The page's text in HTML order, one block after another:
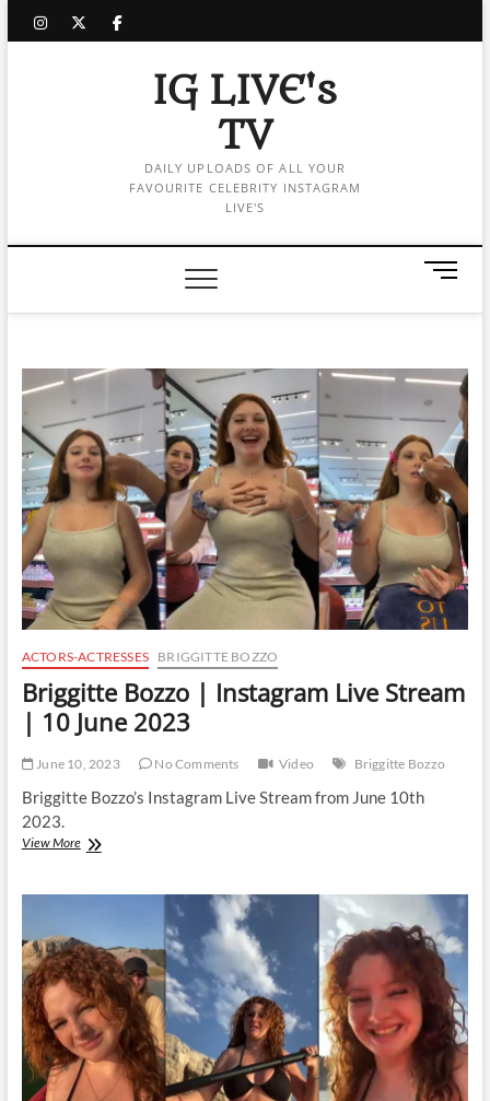
instagram
twitter
facebook
IG LIVE's
TV
DAILY UPLOADS OF ALL YOUR
FAVOURITE CELEBRITY INSTAGRAM
LIVE'S
M
n
B
u
o
n
ACTORS-ACTRESSES BRIGGITTE BOZZO
Briggitte Bozzo | Instagram Live Stream
| 10 June 2023
June 10, 2023 No Comments Video Briggitte Bozzo
Briggitte Bozzo’s Instagram Live Stream from June 10th
2023.
View MoreBriggitte
Stream
|
10
June
2023